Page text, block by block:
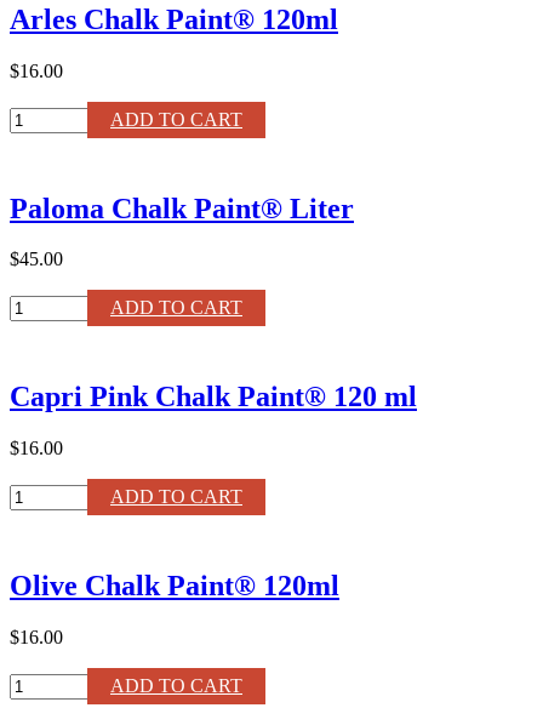
Liter
quantity
Arles Chalk Paint® 120ml
$16.00
Arles
Chalk
quantity
ADD TO CART
Paloma Chalk Paint® Liter
$45.00
Paloma
Chalk
quantity
ADD TO CART
Capri Pink Chalk Paint® 120 ml
$16.00
Capri
Pink
120
ml
quantity
ADD TO CART
Olive Chalk Paint® 120ml
$16.00
Olive
Chalk
ADD TO CART